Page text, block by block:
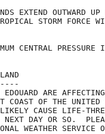
EXTEND
STORM FORCE
CENTRAL
ARE
COAST OF THE
CAUSE LIFE-
NEXT DAY OR SO.
WEATHER SERVICE